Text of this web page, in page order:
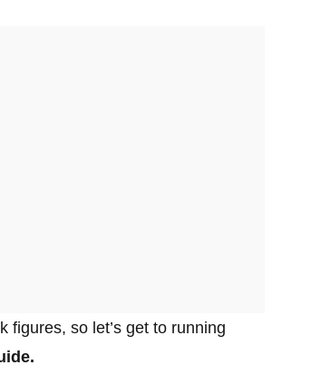
figures, so let’s get to running